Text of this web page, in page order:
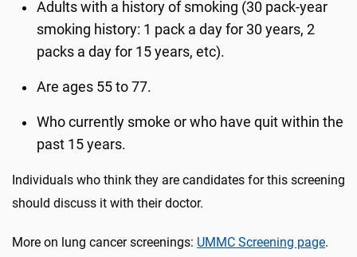
Adults with a history of smoking (30 pack-year
smoking history: 1 pack a day for 30 years, 2
packs a day for 15 years, etc).
Are ages 55 to 77.
Who currently smoke or who have quit within the
past 15 years.
Individuals who think they are candidates for this screening
should discuss it with their doctor.
More on lung cancer screenings: UMMC Screening page.